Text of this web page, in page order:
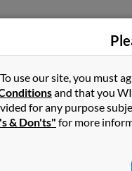
in
City, Kansas and
Michael Cramer and
To use our site, you must
and that you
for any purpose
& Don'ts" for more